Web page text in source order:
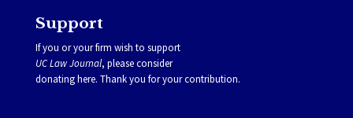
Support
If you or your firm wish to support
UC Law Journal, please consider
donatinghere. Thank you for your contribution.